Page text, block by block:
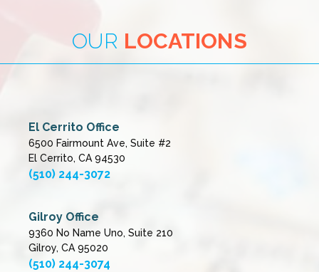
OUR LOCATIONS
El Cerrito Office
6500 Fairmount Ave, Suite #2
El Cerrito, CA 94530
(510) 244-3072
Gilroy Office
9360 No Name Uno, Suite 210
Gilroy, CA 95020
(510) 244-3074